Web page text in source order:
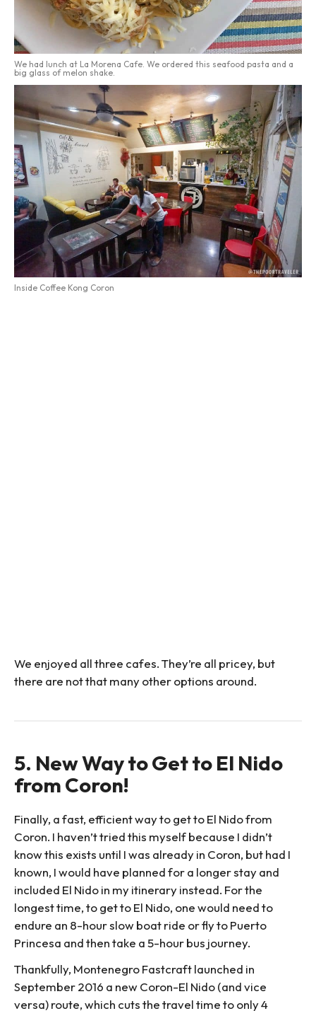
We had lunch at La Morena Cafe. We ordered this seafood pasta and a
big glass of melon shake.
Inside Coffee Kong Coron
We enjoyed all three cafes. They’re all pricey, but
there are not that many other options around.
5. New Way to Get to El Nido
from Coron!
Finally, a fast, efficient way to get to El Nido from
Coron. I haven’t tried this myself because I didn’t
know this exists until I was already in Coron, but had I
known, I would have planned for a longer stay and
included El Nido in my itinerary instead. For the
longest time, to get to El Nido, one would need to
endure an 8-hour slow boat ride or fly to Puerto
Princesa and then take a 5-hour bus journey.
Thankfully, Montenegro Fastcraft launched in
September 2016 a new Coron-El Nido (and vice
versa) route, which cuts the travel time to only 4